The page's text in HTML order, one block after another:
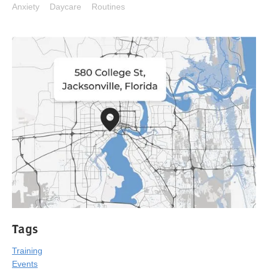
Anxiety Daycare Routines
Tags
Training
Events